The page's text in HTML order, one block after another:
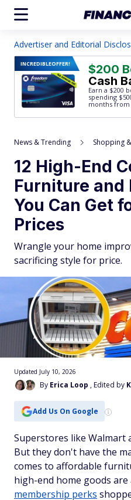
Advertiser and Editorial
INCREDIBLEOFFER! $200
Cash
Earn a $200
spending
months from
News & Trending Shopping
12 High-End
Furniture and
You Can Get
Prices
Wrangle your home
sacrificing style for price.
By Erica Loop , Edited by
Updated July 10, 2026
Add Us On Google
Superstores like Walmart
But they don't have the
comes to affordable
high-end home goods
membership perks